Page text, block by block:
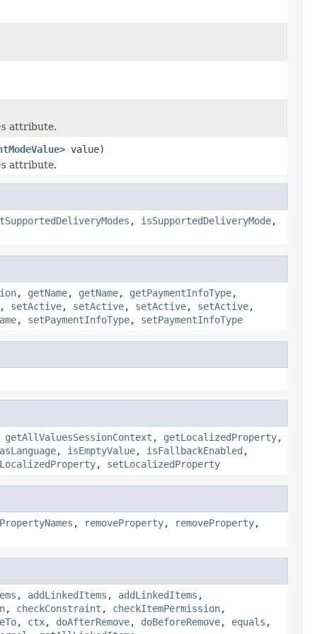
attribute.
> value)
attribute.
, isSupportedDeliveryMode,
, getName, getName, getPaymentInfoType,
, setActive, setActive, setActive, setActive,
, setPaymentInfoType, setPaymentInfoType
getAllValuesSessionContext , getLocalizedProperty,
, isEmptyValue, isFallbackEnabled ,
, setLocalizedProperty
, removeProperty, removeProperty,
, addLinkedItems , addLinkedItems ,
, checkConstraint , checkItemPermission,
, ctx, doAfterRemove, doBeforeRemove, equals ,